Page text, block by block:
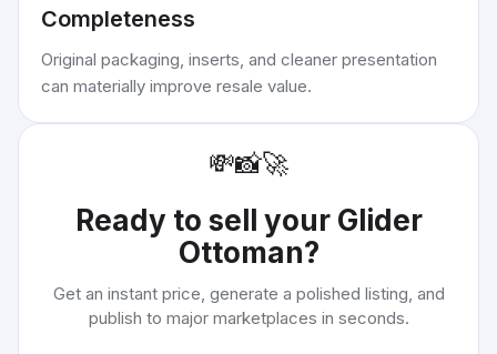
Completeness
Original packaging, inserts, and cleaner presentation
can materially improve resale value.
💸📸🚀
Ready to sell your Glider
Ottoman?
Get an instant price, generate a polished listing, and
publish to major marketplaces in seconds.